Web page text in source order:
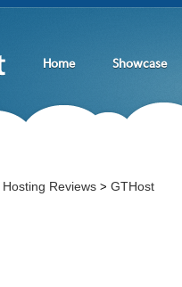
Home Showcase
Reviews > GTHost